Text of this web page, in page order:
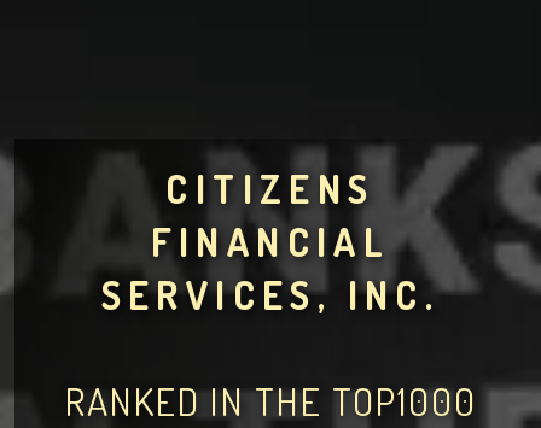
CITIZENS
FINANCIAL
SERVICES, INC.
RANKED IN THE TOP1000